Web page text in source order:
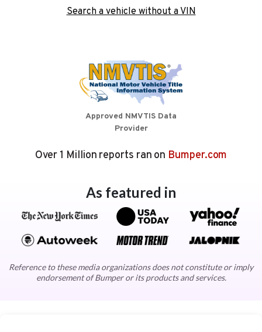
Search a vehicle without a VIN
Approved NMVTIS Data
Provider
Over 1 Million reports ran on Bumper.com
As featured in
Reference to these media organizations does not constitute or imply
endorsement of Bumper or its products and services.